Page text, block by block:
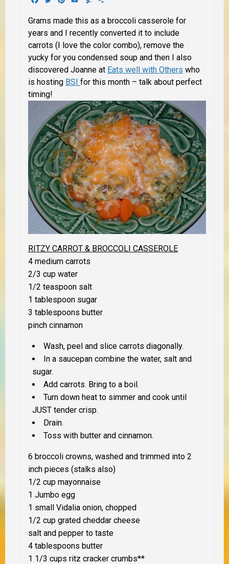
Grams made this as a broccoli casserole for
years and I recently converted it to include
carrots (I love the color combo), remove the
yucky for you condensed soup and then I also
discovered Joanne at Eats well with Others who
is hosting BSI for this month – talk about perfect
timing!
RITZY CARROT & BROCCOLI CASSEROLE
4 medium carrots
2/3 cup water
1/2 teaspoon salt
1 tablespoon sugar
3 tablespoons butter
pinch cinnamon
Wash, peel and slice carrots diagonally.
In a saucepan combine the water, salt and
sugar.
Add carrots. Bring to a boil.
Turn down heat to simmer and cook until
JUST tender crisp.
Drain.
Toss with butter and cinnamon.
6 broccoli crowns, washed and trimmed into 2
inch pieces (stalks also)
1/2 cup mayonnaise
1 Jumbo egg
1 small Vidalia onion, chopped
1/2 cup grated cheddar cheese
salt and pepper to taste
4 tablespoons butter
1 1/3 cups ritz cracker crumbs**